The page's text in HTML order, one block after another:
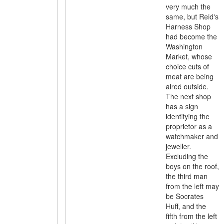
very much the
same, but Reid's
Harness Shop
had become the
Washington
Market, whose
choice cuts of
meat are being
aired outside.
The next shop
has a sign
identifying the
proprietor as a
watchmaker and
jeweller.
Excluding the
boys on the roof,
the third man
from the left may
be Socrates
Huff, and the
fifth from the left